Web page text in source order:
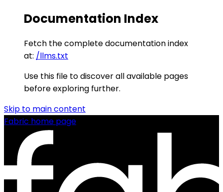
Documentation Index
Fetch the complete documentation index
at: /llms.txt
Use this file to discover all available pages
before exploring further.
Skip to main content
Fabric home page